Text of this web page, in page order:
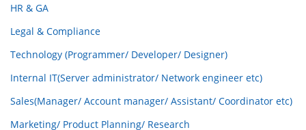
HR & GA
Legal & Compliance
Technology (Programmer/ Developer/ Designer)
Internal IT(Server administrator/ Network engineer etc)
Sales(Manager/ Account manager/ Assistant/ Coordinator etc)
Marketing/ Product Planning/ Research